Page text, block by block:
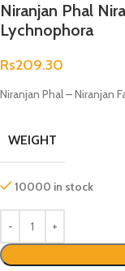
Niranjan Phal
Lychnophora
Rs209.30
Niranjan Phal – Niranjan
WEIGHT
10000 in stock